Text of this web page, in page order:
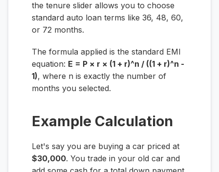
the tenure slider allows you to choose
standard auto loan terms like 36, 48, 60,
or 72 months.
The formula applied is the standard EMI
equation: E = P × r × (1 + r)^n / ((1 + r)^n -
1), where n is exactly the number of
months you selected.
Example Calculation
Let's say you are buying a car priced at
$30,000. You trade in your old car and